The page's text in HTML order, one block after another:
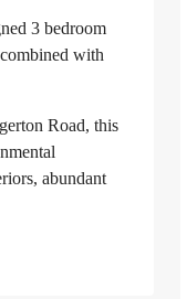
3 bedroom
with
Road, this
abundant